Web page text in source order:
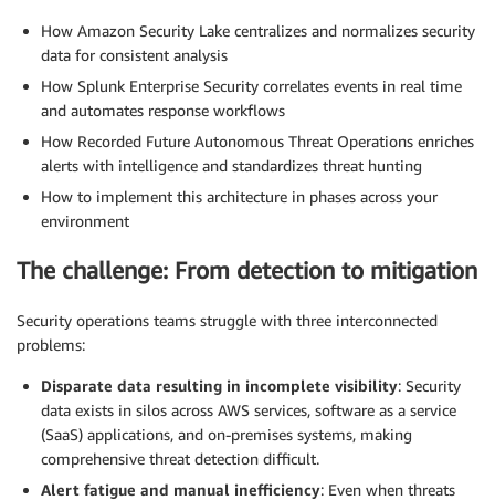
How Amazon Security Lake centralizes and normalizes security
data for consistent analysis
How Splunk Enterprise Security correlates events in real time
and automates response workflows
How Recorded Future Autonomous Threat Operations enriches
alerts with intelligence and standardizes threat hunting
How to implement this architecture in phases across your
environment
The challenge: From detection to mitigation
Security operations teams struggle with three interconnected
problems:
Disparate data resulting in incomplete visibility: Security
data exists in silos across AWS services, software as a service
(SaaS) applications, and on-premises systems, making
comprehensive threat detection difficult.
Alert fatigue and manual inefficiency: Even when threats